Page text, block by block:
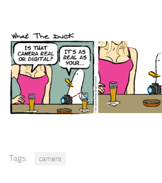
Tags: camera